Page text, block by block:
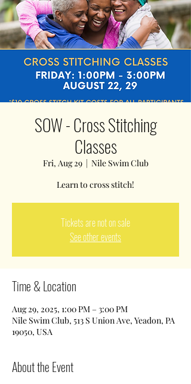
SOW - Cross Stitching
Classes
Fri, Aug 29
  |
Nile Swim Club
Tickets are not on sale
See other events
Time & Location
Aug 29, 2025, 1:00 PM – 3:00 PM
Nile Swim Club, 513 S Union Ave, Yeadon, PA
19050, USA
About the Event